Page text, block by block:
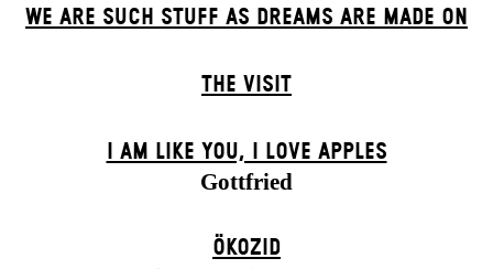
WE ARE SUCH STUFF AS DREAMS ARE MADE ON
THE VISIT
I AM LIKE YOU, I LOVE APPLES
Gottfried
ÖKOZID